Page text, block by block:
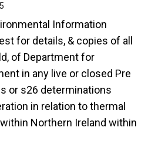
Information
for details, & copies of all
of Department for
in any live or closed Pre
or s26 determinations
in relation to thermal
Northern Ireland within